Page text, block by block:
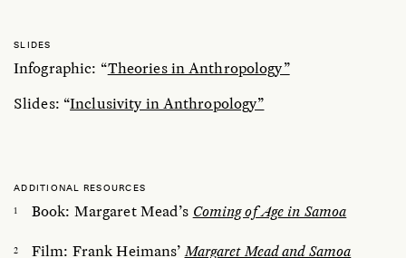
SLIDES
Infographic: “Theories in Anthropology”
Slides: “Inclusivity in Anthropology”
ADDITIONAL RESOURCES
Book: Margaret Mead’s Coming of Age in Samoa
Film: Frank Heimans’Margaret Mead and Samoa